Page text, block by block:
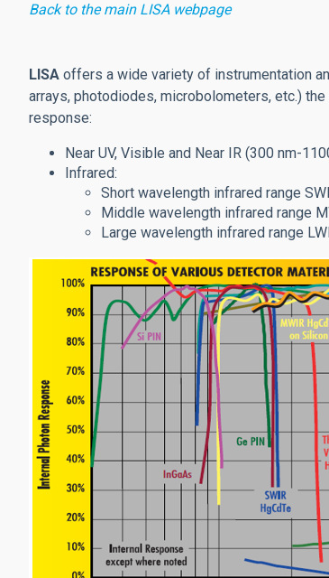
Back to the main LISA webpage
LISA offers a wide variety of instrumentation
arrays, photodiodes, microbolometers, etc.)
response:
Near UV, Visible and Near IR (300 nm-
Infrared:
Short wavelength infrared range
Middle wavelength infrared range
Large wavelength infrared range